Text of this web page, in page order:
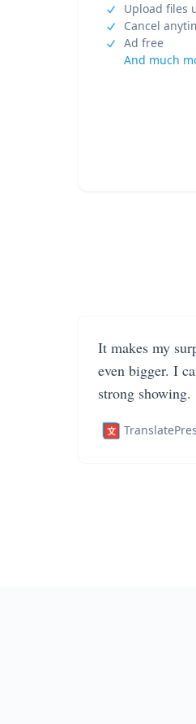
Upload files
Cancel
Ad free
And much
It makes my
even bigger. I
strong showing.